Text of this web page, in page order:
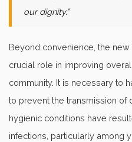
our dignity.”
Beyond convenience, the
crucial role in improving
community. It is necessary to
to prevent the transmission of
hygienic conditions have
infections, particularly among